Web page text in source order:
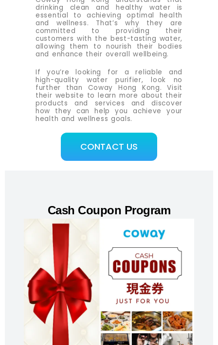
drinking clean and healthy water is
essential to achieving optimal health
and wellness. That’s why they are
committed to providing their
customers with the best-tasting water,
allowing them to nourish their bodies
and enhance their overall wellbeing.
If you’re looking for a reliable and
high-quality water purifier, look no
further than Coway Hong Kong. Visit
their website to learn more about their
products and services and discover
how they can help you achieve your
health and wellness goals.
CONTACT US
Cash Coupon Program